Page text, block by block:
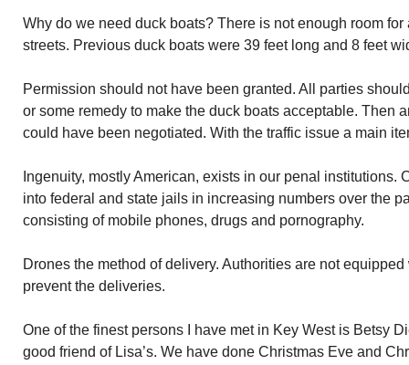
Why do we need duck boats? There is not enough room
streets. Previous duck boats were 39 feet long and 8 feet
Permission should not have been granted. All parties
or some remedy to make the duck boats acceptable. Then
could have been negotiated. With the traffic issue a main
Ingenuity, mostly American, exists in our penal institutions.
into federal and state jails in increasing numbers over the
consisting of mobile phones, drugs and pornography.
Drones the method of delivery. Authorities are not
prevent the deliveries.
One of the finest persons I have met in Key West is Betsy
good friend of Lisa’s. We have done Christmas Eve and